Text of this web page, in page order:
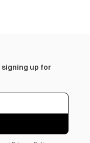
signing up for